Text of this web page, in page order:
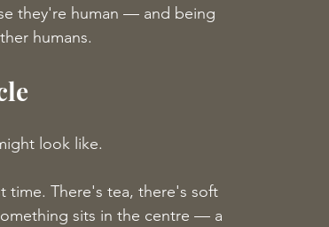
they're human — and being
humans.
look like.
time. There's tea, there's soft
sits in the centre — a